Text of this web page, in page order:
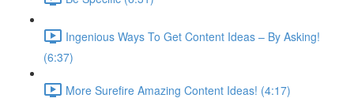
Ingenious Ways To Get Content Ideas – By Asking!
(6:37)
More Surefire Amazing Content Ideas! (4:17)